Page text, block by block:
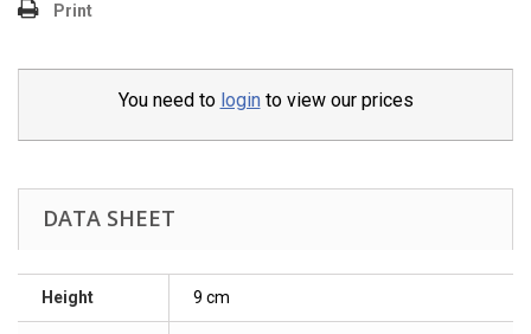
Print
You need to login to view our prices
DATA SHEET
Height 9 cm